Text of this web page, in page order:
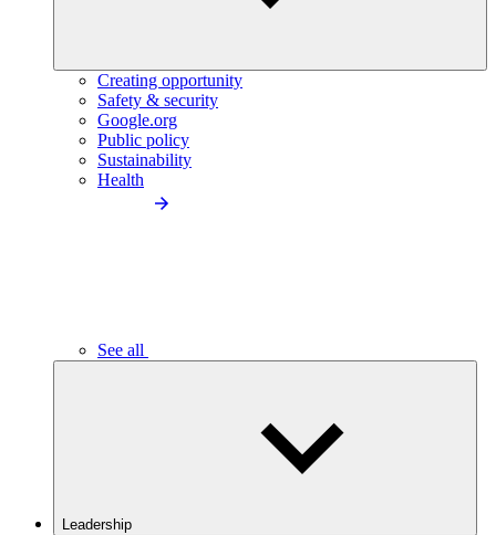
Creating opportunity
Safety & security
Google.org
Public policy
Sustainability
Health
See all
Leadership